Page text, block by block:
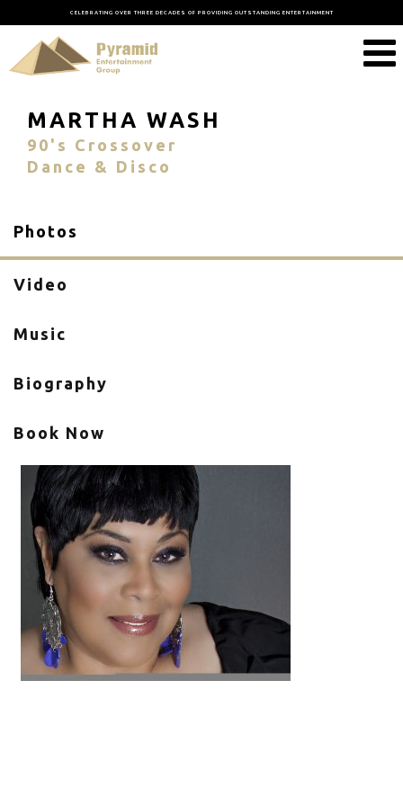
CELEBRATING OVER THREE DECADES OF PROVIDING OUTSTANDING ENTERTAINMENT
MARTHA WASH
90's Crossover
Dance & Disco
Photos
Video
Music
Biography
Book Now